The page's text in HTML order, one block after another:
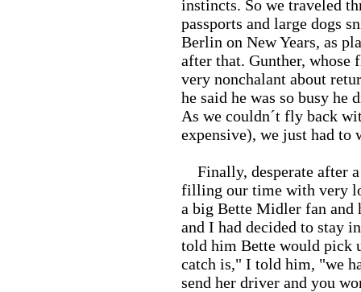
instincts. So we traveled
passports and large dogs
Berlin on New Years, as
after that. Gunther,
very nonchalant about
he said he was so busy he
As we couldn´t fly back
expensive), we just had to
Finally, desperate after
filling our time with very
a big Bette Midler fan and
and I had decided to stay
told him Bette would pick
catch is," I told him, "we
send her driver and you